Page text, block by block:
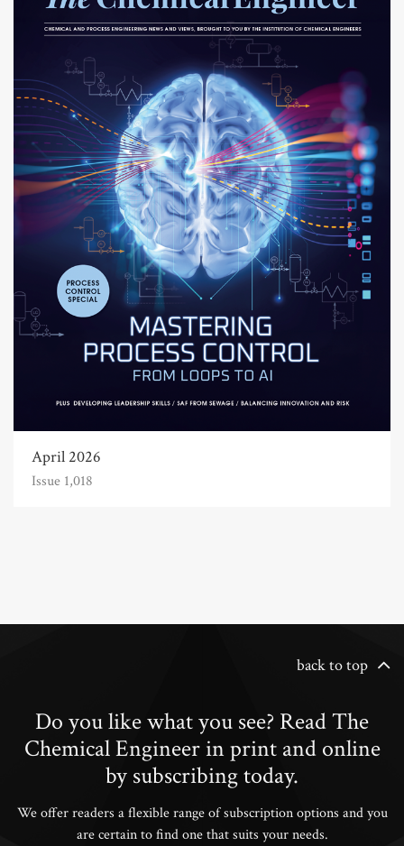
April 2026
Issue 1,018
back to top
Do you like what you see? Read The
Chemical Engineer in print and online
by subscribing today.
We offer readers a flexible range of subscription options and you
are certain to find one that suits your needs.